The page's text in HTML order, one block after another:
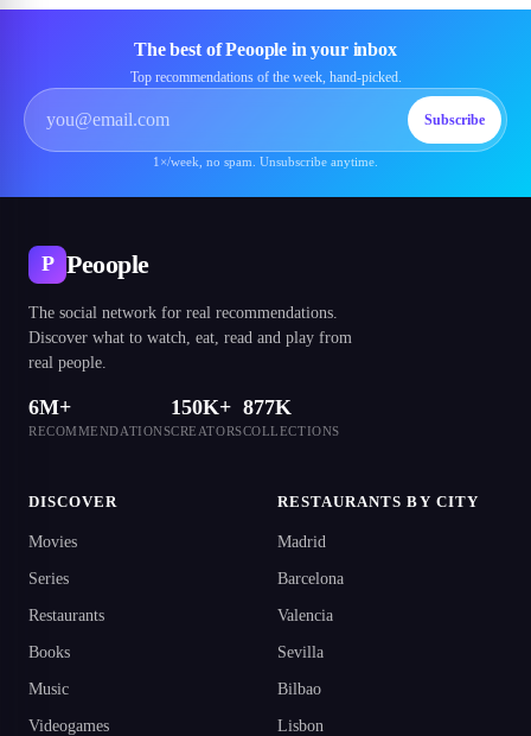
The best of Peoople in your inbox
Top recommendations of the week, hand-picked.
Subscribe
1×/week, no spam. Unsubscribe anytime.
P Peoople
The social network for real recommendations.
Discover what to watch, eat, read and play from
real people.
6M+
RECOMMENDATIONS
150K+
CREATORS
877K
COLLECTIONS
DISCOVER
Movies
Series
Restaurants
Books
Music
Videogames
RESTAURANTS BY CITY
Madrid
Barcelona
Valencia
Sevilla
Bilbao
Lisbon